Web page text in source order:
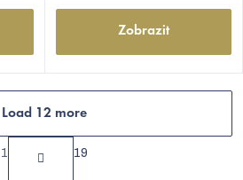
Zobrazit
Load 12 more
1 19